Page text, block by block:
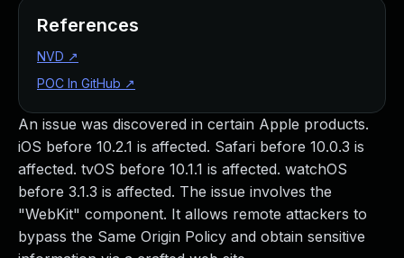
An issue was discovered in certain Apple products.
iOS before 10.2.1 is affected. Safari before 10.0.3 is
affected. tvOS before 10.1.1 is affected. watchOS
before 3.1.3 is affected. The issue involves the
"WebKit" component. It allows remote attackers to
bypass the Same Origin Policy and obtain sensitive
References
NVD ↗
POC In GitHub ↗